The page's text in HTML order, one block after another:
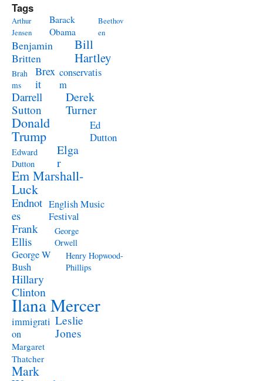
Tags
Arthur
Jensen
Barack
Obama
Beethov
en
Benjamin
Britten
Bill
Hartley
Brah
ms
Brex
it
conservatis
m
Darrell
Sutton
Derek
Turner
Donald
Trump
Ed
Dutton
Edward
Dutton
Elga
r
Em Marshall-
Luck
Endnot
es
English Music
Festival
Frank
Ellis
George
Orwell
George W
Bush
Henry Hopwood-
Phillips
Hillary
Clinton
Ilana Mercer
immigrati
on
Leslie
Jones
Margaret
Thatcher
Mark